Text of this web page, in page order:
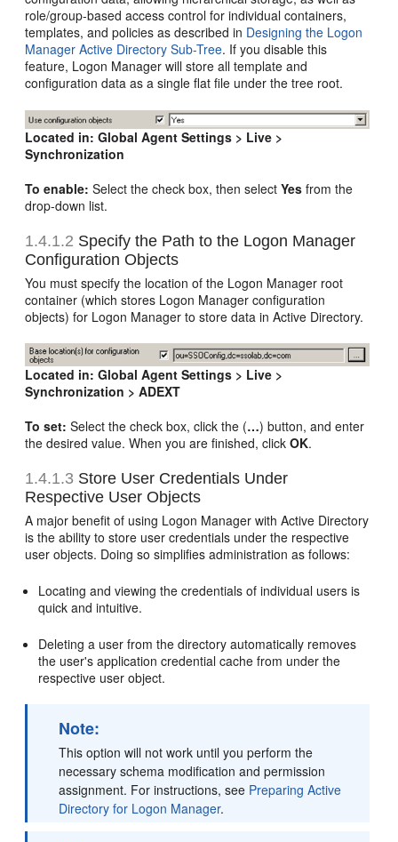
role/group-based access control for individual containers,
templates, and policies as described in Designing the Logon
Manager Active Directory Sub-Tree. If you disable this
feature, Logon Manager will store all template and
configuration data as a single flat file under the tree root.
Located in: Global Agent Settings > Live >
Synchronization
To enable: Select the check box, then selectYes from the
drop-down list.
1.4.1.2 Specify the Path to the Logon Manager
Configuration Objects
You must specify the location of the Logon Manager root
container (which stores Logon Manager configuration
objects) for Logon Manager to store data in Active Directory.
Located in: Global Agent Settings > Live >
Synchronization > ADEXT
To set: Select the check box, click the (…) button, and enter
the desired value. When you are finished, clickOK.
1.4.1.3 Store User Credentials Under
Respective User Objects
A major benefit of using Logon Manager with Active Directory
is the ability to store user credentials under the respective
user objects. Doing so simplifies administration as follows:
Locating and viewing the credentials of individual users is
quick and intuitive.
Deleting a user from the directory automatically removes
the user's application credential cache from under the
respective user object.
Note:
This option will not work until you perform the
necessary schema modification and permission
assignment. For instructions, see Preparing Active
Directory for Logon Manager.